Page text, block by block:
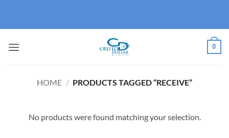
content
0
HOME / PRODUCTS TAGGED “RECEIVE”
No products were found matching your selection.